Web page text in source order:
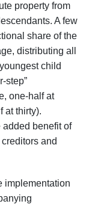
property from
A few
share of the
distributing all
child
step”
one-half at
at thirty).
added benefit of
and
implementation